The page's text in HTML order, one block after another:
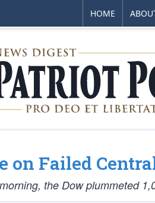
HOME
on Failed
the Dow plummeted